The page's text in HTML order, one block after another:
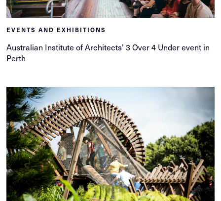
EVENTS AND EXHIBITIONS
Australian Institute of Architects’ 3 Over 4 Under event in
Perth